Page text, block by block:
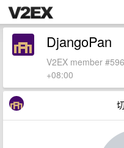
DjangoPan
V2EX member
+08:00